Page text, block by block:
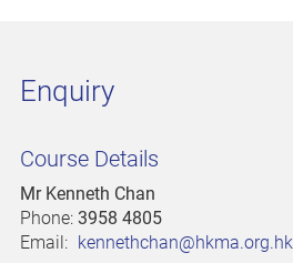
Enquiry
Course Details
Mr Kenneth Chan
Phone: 3958 4805
Email: kennethchan@hkma.org.hk